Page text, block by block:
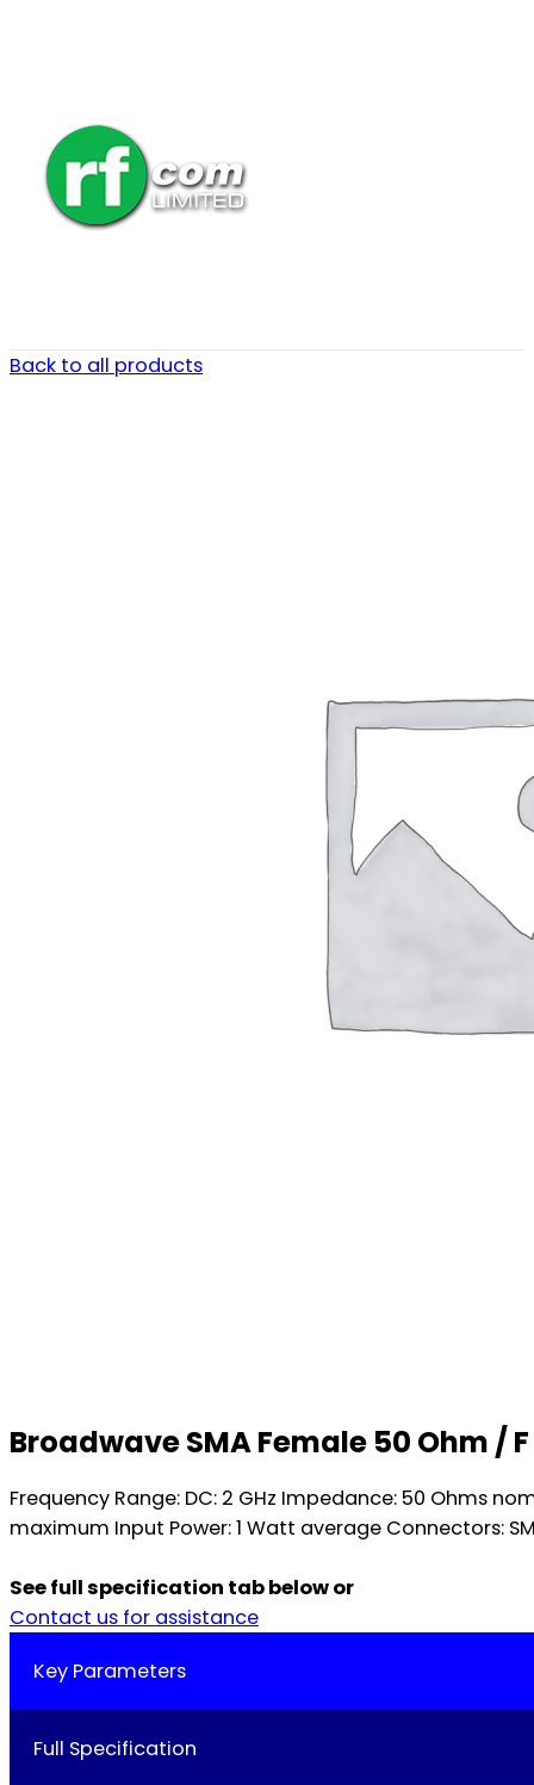
Back to all products
Broadwave SMA Female 50 Ohm /
Frequency Range: DC: 2 GHz Impedance: 50 Ohms
maximum Input Power: 1 Watt average Connectors:
See full specification tab below or
Contact us for assistance
Key Parameters
Full Specification